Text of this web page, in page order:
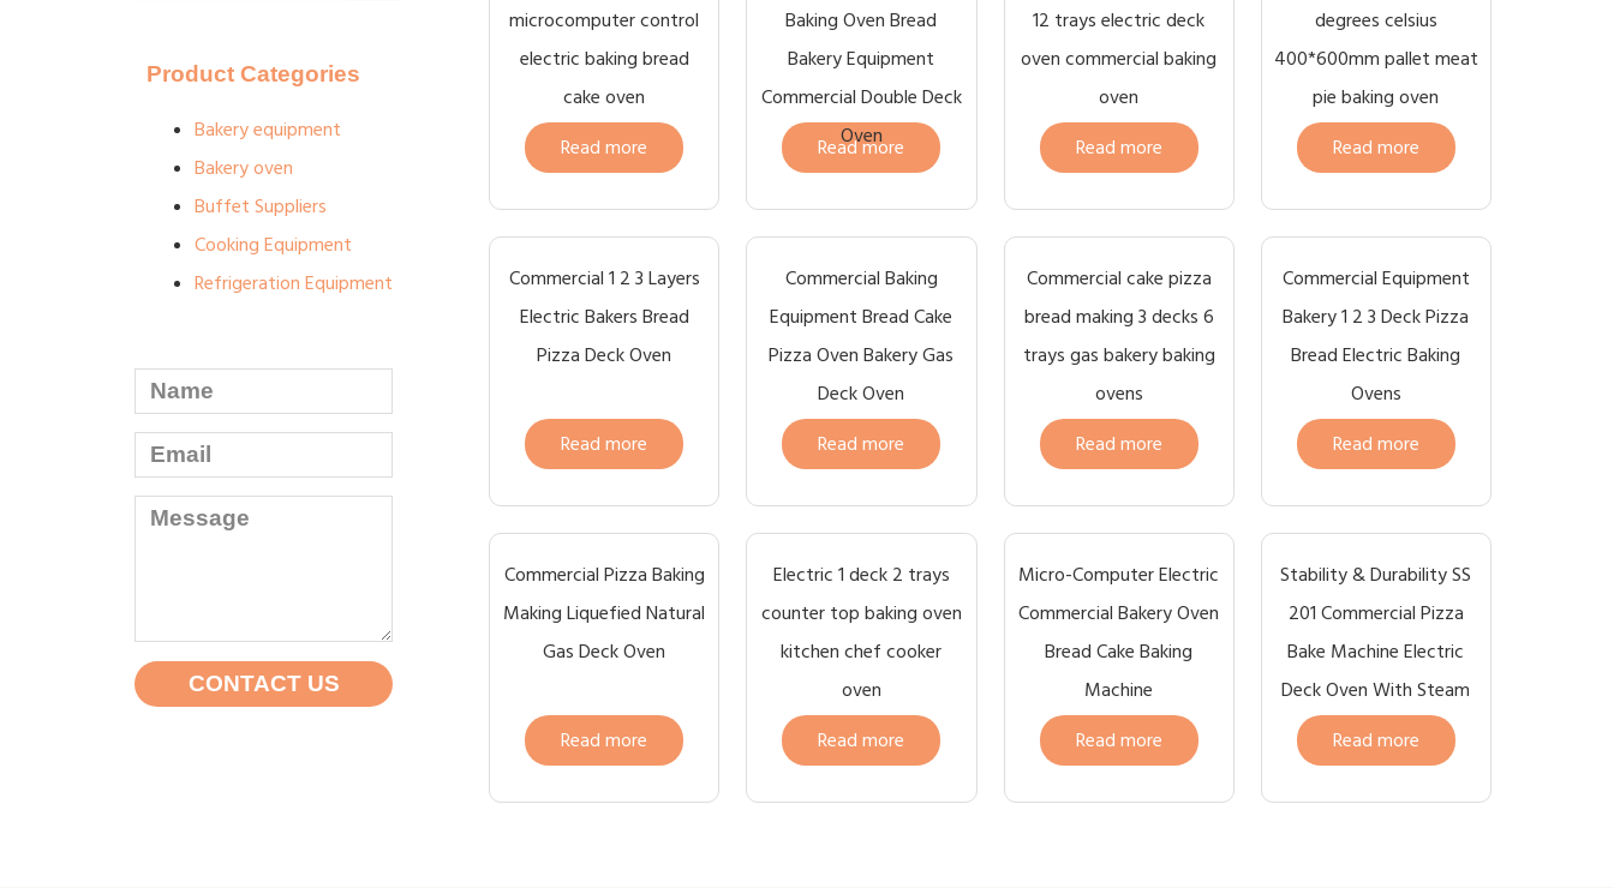
Product Categories
Bakery equipment
Bakery oven
Buffet Suppliers
Cooking Equipment
Refrigeration Equipment
CONTACT US
microcomputer control
electric baking bread
cake oven
Read more
Baking Oven Bread
Bakery Equipment
Commercial Double Deck
Oven
Read more
12 trays electric deck
oven commercial baking
oven
Read more
degrees celsius
400*600mm pallet meat
pie baking oven
Read more
Commercial 1 2 3 Layers
Electric Bakers Bread
Pizza Deck Oven
Read more
Commercial Baking
Equipment Bread Cake
Pizza Oven Bakery Gas
Deck Oven
Read more
Commercial cake pizza
bread making 3 decks 6
trays gas bakery baking
ovens
Read more
Commercial Equipment
Bakery 1 2 3 Deck Pizza
Bread Electric Baking
Ovens
Read more
Commercial Pizza Baking
Making Liquefied Natural
Gas Deck Oven
Read more
Electric 1 deck 2 trays
counter top baking oven
kitchen chef cooker
oven
Read more
Micro-Computer Electric
Commercial Bakery Oven
Bread Cake Baking
Machine
Read more
Stability & Durability SS
201 Commercial Pizza
Bake Machine Electric
Deck Oven With Steam
Read more